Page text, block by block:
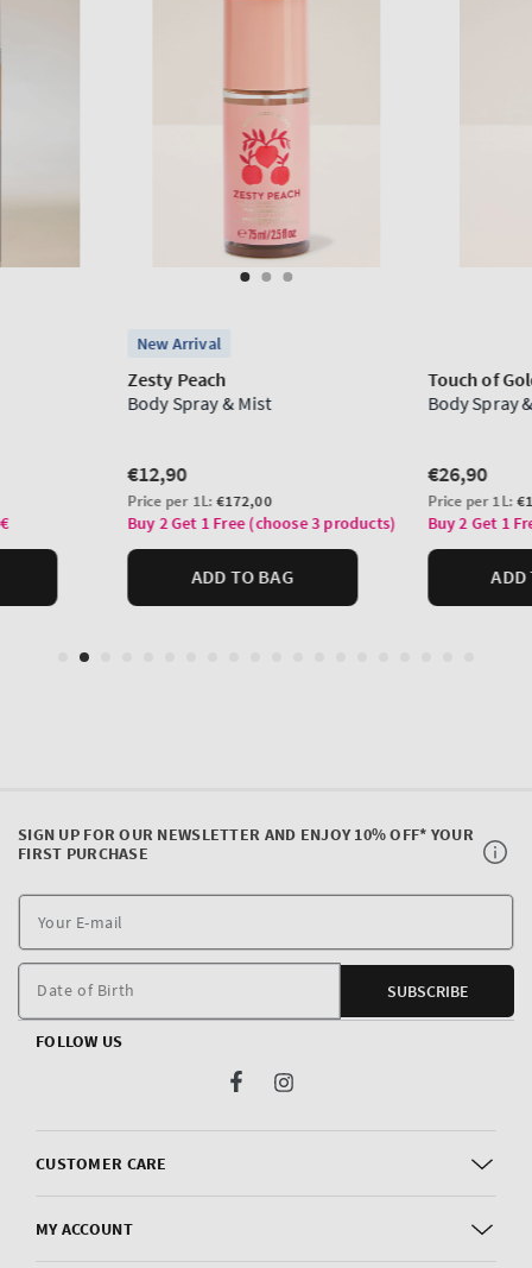
CUSTOMER CARE
MY ACCOUNT
SIGN UP FOR OUR NEWSLETTER AND ENJOY 10% OFF* YOUR
FIRST PURCHASE
E-
Date of Birth SUBSCRIBE
FOLLOW US
FacebookInstagram